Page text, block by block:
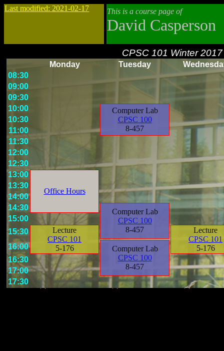
Last modified: 2021-02-17 This is a course page of
David Casperson
CPSC 101 Winter
Monday Tuesday
08:30
09:00
09:30
10:00
Computer Lab
CPSC 100
8-457
10:30
11:00
11:30
12:00
12:30
13:00
Office Hours
13:30
14:00
14:30
Computer Lab
CPSC 100
8-457
15:00
15:30
Lecture
CPSC 101
5-176
Lecture
CPSC 101
5-176
16:00
Computer Lab
CPSC 100
8-457
16:30
17:00
17:30